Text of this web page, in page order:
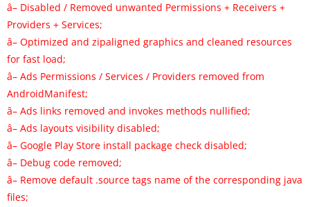
â– Disabled / Removed unwanted Permissions + Receivers +
Providers + Services;
â– Optimized and zipaligned graphics and cleaned resources
for fast load;
â– Ads Permissions / Services / Providers removed from
AndroidManifest;
â– Ads links removed and invokes methods nullified;
â– Ads layouts visibility disabled;
â– Google Play Store install package check disabled;
â– Debug code removed;
â– Remove default .source tags name of the corresponding java
files;